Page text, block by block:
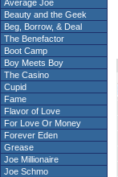
Average Joe
Beauty and the Geek
Beg, Borrow, & Deal
The Benefactor
Boot Camp
Boy Meets Boy
The Casino
Cupid
Fame
Flavor of Love
For Love Or Money
Forever Eden
Grease
Joe Millionaire
Joe Schmo